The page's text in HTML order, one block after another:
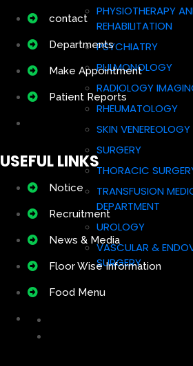
PHYSIOTHERAPY
REHABILITATION
PSYCHIATRY
PULMONOLOGY
RADIOLOGY
RHEUMATOLOGY
SKIN VENEREOLOGY
SURGERY
THORACIC
TRANSFUSION
DEPARTMENT
UROLOGY
VASCULAR &
SURGERY
contact
Departments
Make Appointment
Patient Reports
USEFUL LINKS
Notice
Recruitment
News & Media
Floor Wise Information
Food Menu